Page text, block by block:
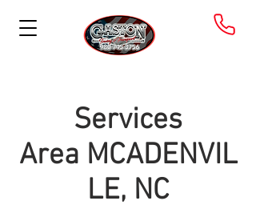
Services
Area MCADENVIL
LE, NC